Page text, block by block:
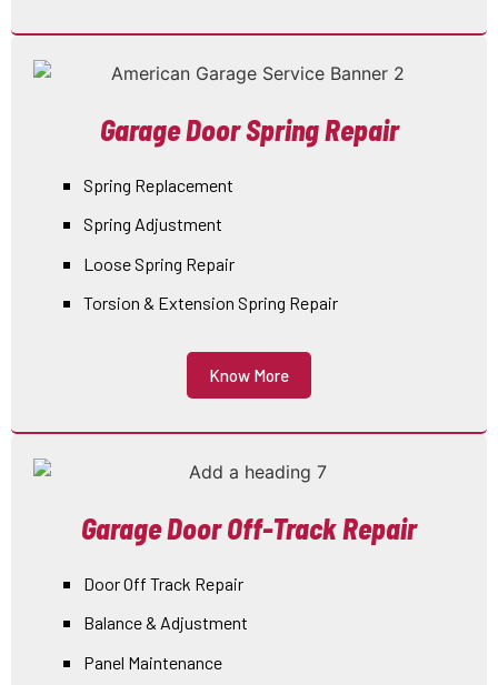
Garage Door Spring Repair
Spring Replacement
Spring Adjustment
Loose Spring Repair
Torsion & Extension Spring Repair
Know More
Garage Door Off-Track Repair
Door Off Track Repair
Balance & Adjustment
Panel Maintenance